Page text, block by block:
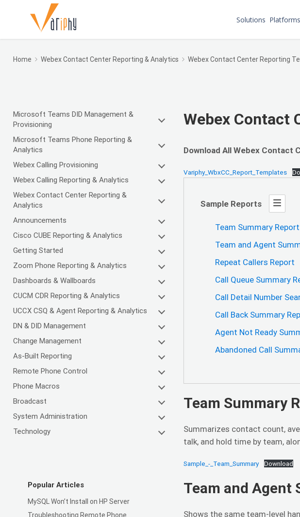
Solutions Platforms
Home Webex Contact Center Reporting & Analytics Webex Contact Center Reporting
Microsoft Teams DID Management &
Provisioning
Microsoft Teams Phone Reporting &
Analytics
Webex Calling Provisioning
Webex Calling Reporting & Analytics
Webex Contact Center Reporting &
Analytics
Announcements
Cisco CUBE Reporting & Analytics
Getting Started
Zoom Phone Reporting & Analytics
Dashboards & Wallboards
CUCM CDR Reporting & Analytics
UCCX CSQ & Agent Reporting & Analytics
DN & DID Management
Change Management
As-Built Reporting
Remote Phone Control
Phone Macros
Broadcast
System Administration
Technology
Popular Articles
MySQL Won’t Install on HP Server
Troubleshooting Remote Phone
Webex Contact
Download All Webex Contact
Variphy_WbxCC_Report_Templates
Sample Reports
Team Summary Report
Team and Agent
Repeat Callers Report
Call Queue Summary
Call Detail Number
Call Back Summary
Agent Not Ready
Abandoned Call
Team Summary
Summarizes contact count,
talk, and hold time by team,
Sample_-_Team_Summary Download
Team and Agent
Shows the same team-level